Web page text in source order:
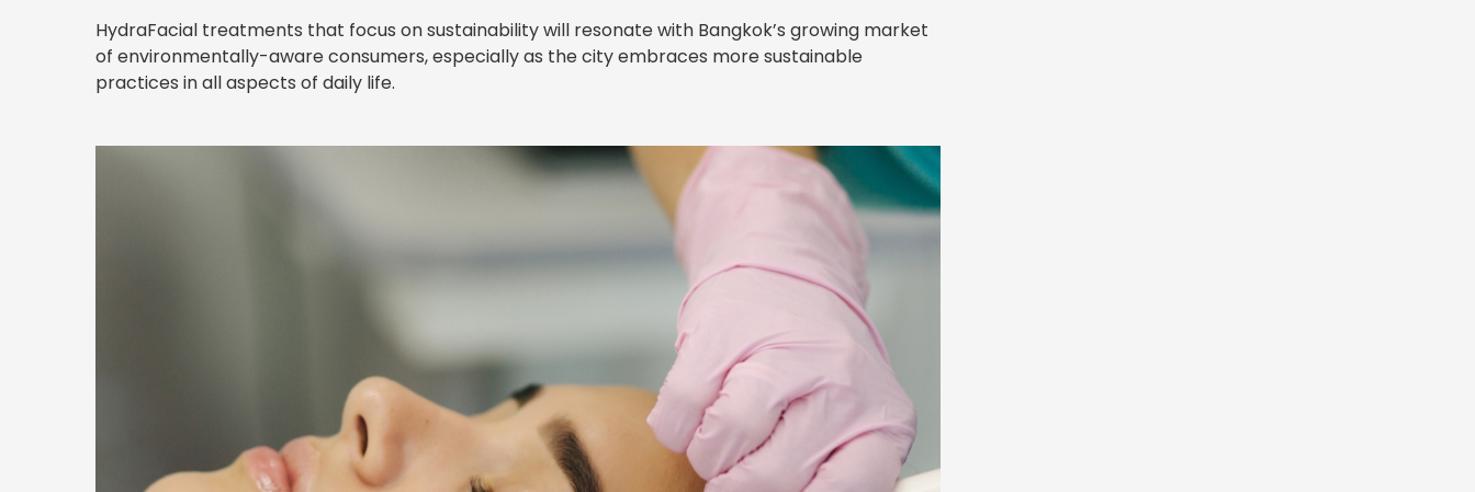
HydraFacial treatments that focus on sustainability will resonate with Bangkok’s growing market
of environmentally-aware consumers, especially as the city embraces more sustainable
practices in all aspects of daily life.